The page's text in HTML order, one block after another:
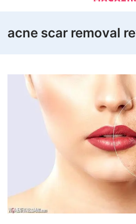
acne scar removal